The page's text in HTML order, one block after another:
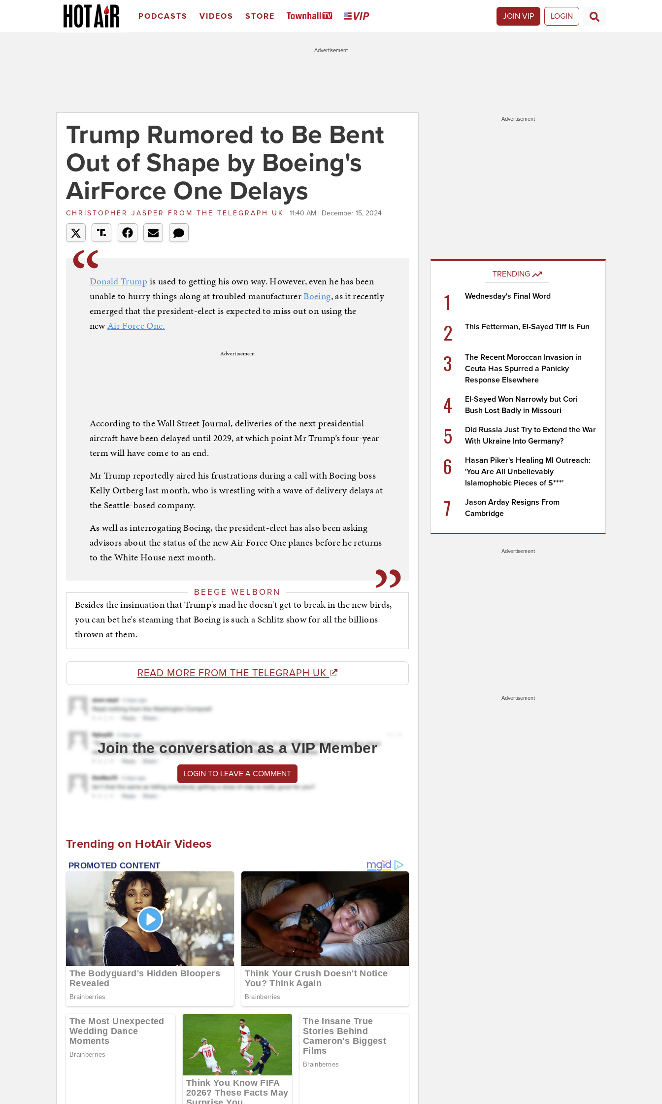
PODCASTS VIDEOS STORE JOIN VIP LOGIN
Advertisement
Trump Rumored to Be Bent
Out of Shape by Boeing's
AirForce One Delays
CHRISTOPHER JASPER FROM THE TELEGRAPH UK 11:40 AM | December 15, 2024
Donald Trumpis used to getting his own way. However, even he has been
unable to hurry things along at troubled manufacturerBoeing, as it recently
emerged that the president-elect is expected to miss out on using the
newAir Force One.
Advertisement
According to the Wall Street Journal, deliveries of the next presidential
aircraft have been delayed until 2029, at which point Mr Trump’s four-year
term will have come to an end.
Mr Trump reportedly aired his frustrations during a call with Boeing boss
Kelly Ortberg last month, who is wrestling with a wave of delivery delays at
the Seattle-based company.
As well as interrogating Boeing, the president-elect has also been asking
advisors about the status of the new Air Force One planes before he returns
to the White House next month.
BEEGE WELBORN
Besides the insinuation that Trump's mad he doesn't get to break in the new birds,
you can bet he's steaming that Boeing is such a Schlitz show for all the billions
thrown at them.
READ MORE FROM THE TELEGRAPH UK
Join the conversation as a VIP Member
LOGIN TO LEAVE A COMMENT
Trending on HotAir Videos
Advertisement
TRENDING
1 Wednesday's Final Word
2 This Fetterman, El-Sayed Tiff Is Fun
3
The Recent Moroccan Invasion in
Ceuta Has Spurred a Panicky
Response Elsewhere
4
El-Sayed Won Narrowly but Cori
Bush Lost Badly in Missouri
5
Did Russia Just Try to Extend the War
With Ukraine Into Germany?
6
Hasan Piker's Healing MI Outreach:
'You Are All Unbelievably
Islamophobic Pieces of S***'
7
Jason Arday Resigns From
Cambridge
Advertisement
Advertisement